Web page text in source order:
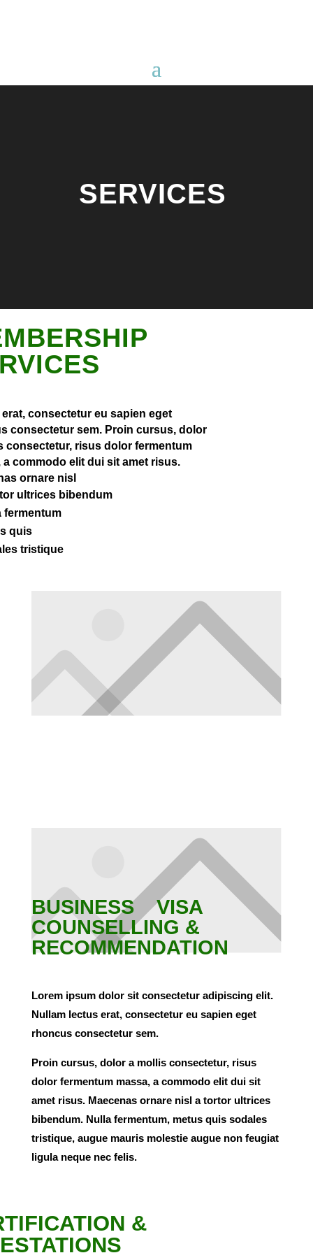
SERVICES
consectetur eu sapien eget
consectetur sem. Proin cursus, dolor
consectetur, risus dolor fermentum
a commodo elit dui sit amet risus.
ornare nisl
ultrices bibendum
fermentum
quis
tristique
BUSINESS VISA
COUNSELLING &
RECOMMENDATION
Lorem ipsum dolor sit consectetur adipiscing elit.
Nullam lectus erat, consectetur eu sapien eget
rhoncus consectetur sem.
Proin cursus, dolor a mollis consectetur, risus
dolor fermentum massa, a commodo elit dui sit
amet risus. Maecenas ornare nisl a tortor ultrices
bibendum. Nulla fermentum, metus quis sodales
tristique, augue mauris molestie augue non feugiat
ligula neque nec felis.
&